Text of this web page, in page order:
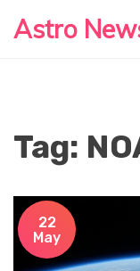
Astro
Tag:
22
May